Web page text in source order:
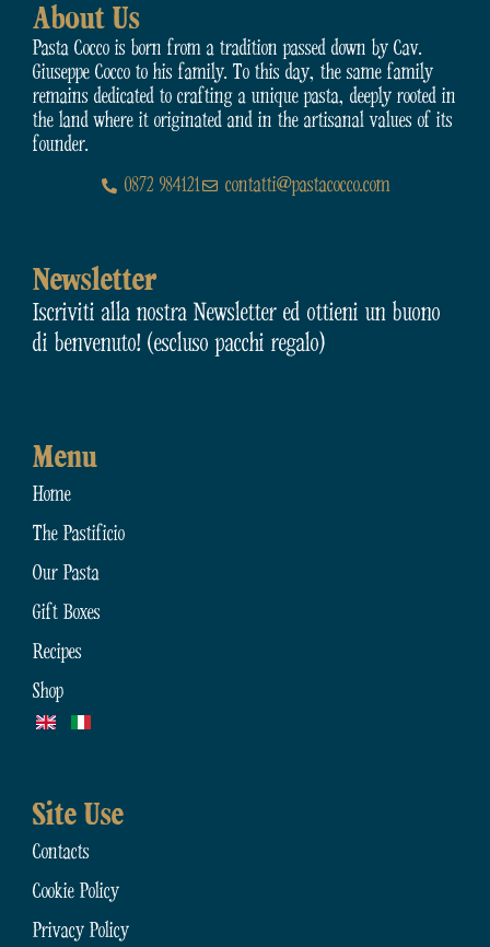
About Us
Pasta Cocco is born from a tradition passed down by Cav.
Giuseppe Cocco to his family. To this day, the same family
remains dedicated to crafting a unique pasta, deeply rooted in
the land where it originated and in the artisanal values of its
founder.
0872 984121
contatti@pastacocco.com
Menu
Home
The Pastificio
Our Pasta
Gift Boxes
Recipes
Shop
Site Use
Contacts
Cookie Policy
Privacy Policy
Newsletter
Iscriviti alla nostra Newsletter ed ottieni un buono
di benvenuto! (escluso pacchi regalo)